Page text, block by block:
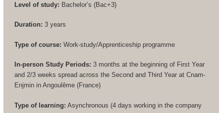
Level of study: Bachelor’s (Bac+3)
Duration: 3 years
Type of course: Work-study/Apprenticeship programme
In-person Study Periods: 3 months at the beginning of First Year
and 2/3 weeks spread across the Second and Third Year at Cnam-
Enjmin in Angoulême (France)
Type of learning: Asynchronous (4 days working in the company